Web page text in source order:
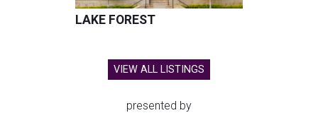
LAKE FOREST
VIEW ALL LISTINGS
presented by